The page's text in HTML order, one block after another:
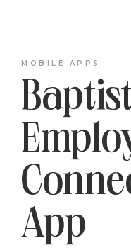
MOBILE APPS
App